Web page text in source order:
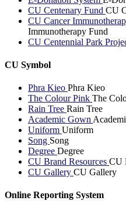
CU Centenary Fund CU
CU Cancer
Immunotherapy Fund
CU Centennial Park
CU Symbol
Phra Kieo Phra Kieo
The Colour Pink The
Rain Tree Rain Tree
Academic Gown
Uniform Uniform
Song Song
Degree Degree
CU Brand Resources CU
CU Gallery CU Gallery
Online Reporting System